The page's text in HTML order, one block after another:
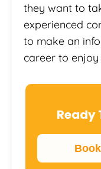
they want to
experienced
to make an
career to
Ready